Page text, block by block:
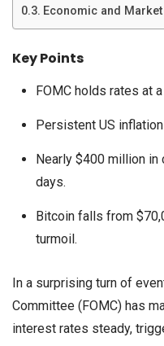
Economic and
Key Points
FOMC holds rates at
Persistent US
Nearly $400 million
days.
Bitcoin falls from
turmoil.
In a surprising turn of
Committee (FOMC) has
interest rates steady,